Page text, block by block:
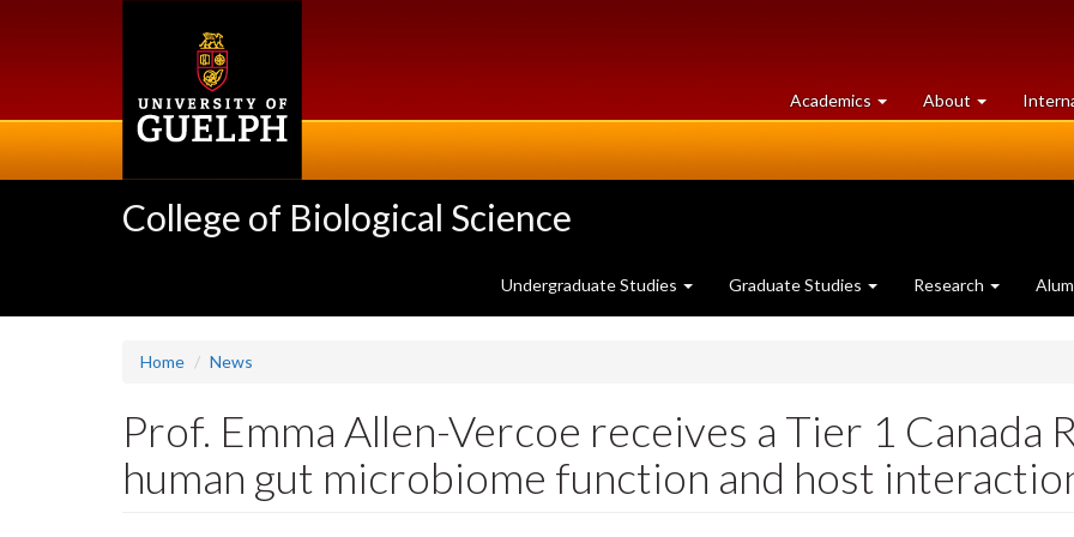
Academics at
University
About University
of
College of Biological Science
Undergraduate Studies Graduate Studies Research
Home News
Prof. Emma Allen-Vercoe receives a Tier 1 Canada
human gut microbiome function and host